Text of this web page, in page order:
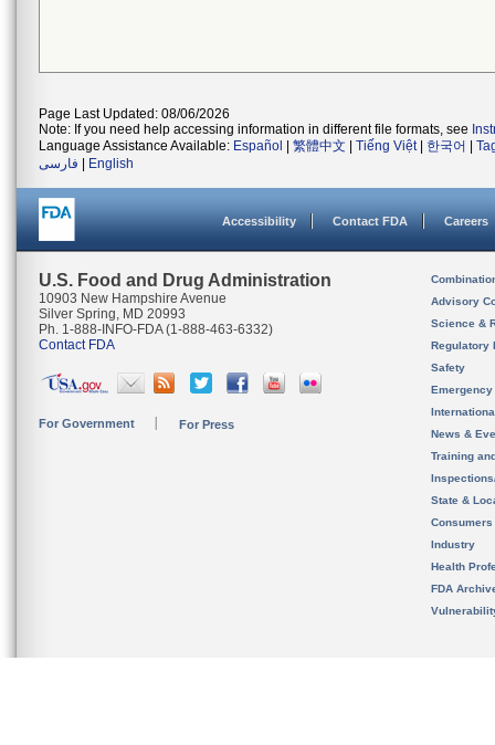
Page Last Updated: 08/06/2026
Note: If you need help accessing information in different file formats, see
Language Assistance Available: Español 繁體中文 Tiếng Việt| 한국어
فارسی
English
Accessibility Contact FDA Careers
U.S. Food and Drug Administration
10903 New Hampshire Avenue
Silver Spring, MD 20993
Ph. 1-888-INFO-FDA (1-888-463-6332)
Contact FDA
For Government For Press
Advisory
Science &
Regulatory
Safety
News &
Training
State &
Consumers
Industry
Health
FDA